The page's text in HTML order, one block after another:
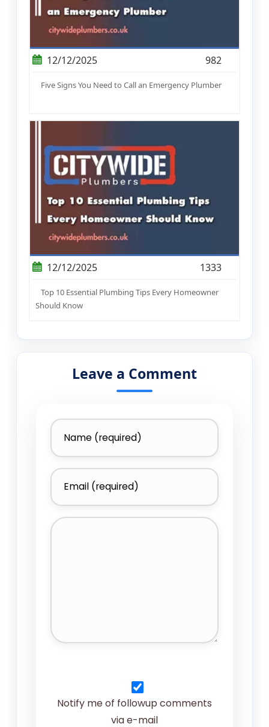
12/12/2025 982
Five Signs You Need to Call an Emergency Plumber
12/12/2025 1333
Top 10 Essential Plumbing Tips Every Homeowner
Should Know
Leave a Comment
Notify me of followup comments
via e-mail